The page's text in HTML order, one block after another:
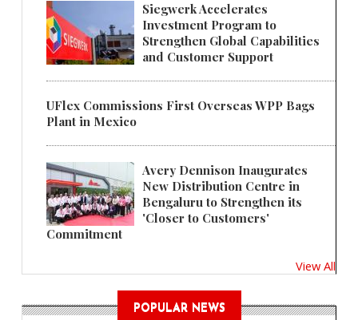
Siegwerk Accelerates
Investment Program to
Strengthen Global Capabilities
and Customer Support
UFlex Commissions First Overseas WPP Bags
Plant in Mexico
Avery Dennison Inaugurates
New Distribution Centre in
Bengaluru to Strengthen its
'Closer to Customers'
Commitment
View All
POPULAR NEWS